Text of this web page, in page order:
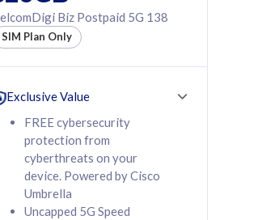
Biz Postpaid 5G 138
SIM Plan Only
Exclusive Value
FREE cybersecurity
protection from
cyberthreats on your
device. Powered by Cisco
Umbrella
Uncapped 5G Speed